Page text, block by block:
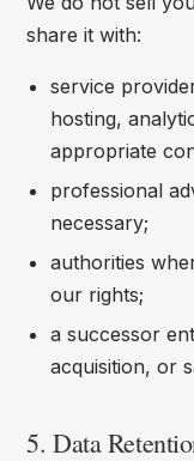
share it with:
service
hosting,
appropriate
professional
necessary;
authorities
our rights;
a successor
acquisition, or
5. Data